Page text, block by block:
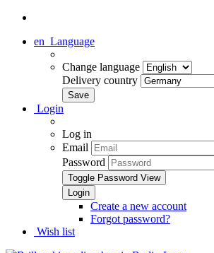
en Language
Change language
Delivery country
Login
Log in
Email
Password
Toggle Password View
Create a new account
Forgot password?
Wish list